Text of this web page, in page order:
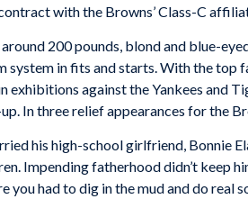
with the Browns’ Class-C
200 pounds, blond and blue-
system in fits and starts. With the top
exhibitions against the Yankees and
In three relief appearances for the
his high-school girlfriend, Bonnie
Impending fatherhood didn’t keep
you had to dig in the mud and do real